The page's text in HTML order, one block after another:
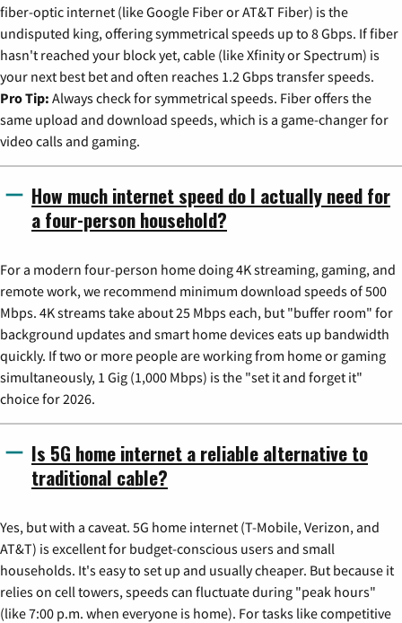
fiber-optic internet (like Google Fiber or AT&T Fiber) is the
undisputed king, offering symmetrical speeds up to 8 Gbps. If fiber
hasn't reached your block yet, cable (like Xfinity or Spectrum) is
your next best bet and often reaches 1.2 Gbps transfer speeds.
Pro Tip: Always check for symmetrical speeds. Fiber offers the
same upload and download speeds, which is a game-changer for
video calls and gaming.
How much internet speed do I actually need for
a four-person household?
For a modern four-person home doing 4K streaming, gaming, and
remote work, we recommend minimum download speeds of 500
Mbps. 4K streams take about 25 Mbps each, but "buffer room" for
background updates and smart home devices eats up bandwidth
quickly. If two or more people are working from home or gaming
simultaneously, 1 Gig (1,000 Mbps) is the "set it and forget it"
choice for 2026.
Is 5G home internet a reliable alternative to
traditional cable?
Yes, but with a caveat. 5G home internet (T-Mobile, Verizon, and
AT&T) is excellent for budget-conscious users and small
households. It's easy to set up and usually cheaper. But because it
relies on cell towers, speeds can fluctuate during "peak hours"
(like 7:00 p.m. when everyone is home). For tasks like competitive